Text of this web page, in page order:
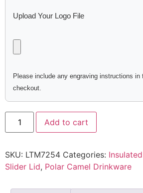
Upload Your Logo File
Please include any engraving instructions in
checkout.
Add to cart
SKU: LTM7254 Categories:
Slider Lid, Polar Camel Drinkware